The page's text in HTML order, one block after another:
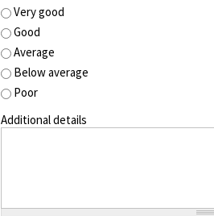
Very good
Good
Average
Below average
Poor
Additional details